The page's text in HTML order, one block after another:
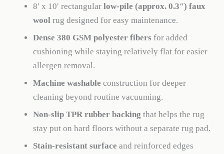
8′ x 10′ rectangular low-pile (approx. 0.3″) faux
woolrug designed for easy maintenance.
Dense 380 GSM polyester fibers for added
cushioning while staying relatively flat for easier
allergen removal.
Machine washable construction for deeper
cleaning beyond routine vacuuming.
Non-slip TPR rubber backing that helps the rug
stay put on hard floors without a separate rug pad.
Stain-resistant surface and reinforced edges